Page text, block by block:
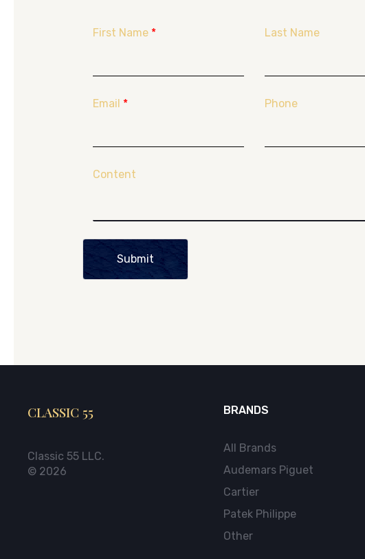
First Name * Last Name
Email * Phone
Content
Submit
CLASSIC 55
Classic 55 LLC.
© 2026
BRANDS
All Brands
Audemars Piguet
Cartier
Patek Philippe
Other